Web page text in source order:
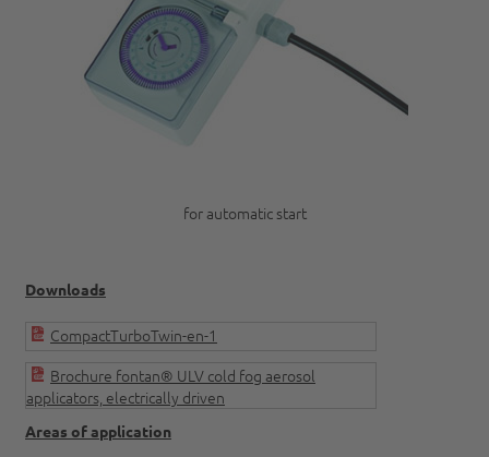
for automatic start
Downloads
CompactTurboTwin-en-1
Brochure fontan® ULV cold fog aerosol
applicators, electrically driven
Areas of application